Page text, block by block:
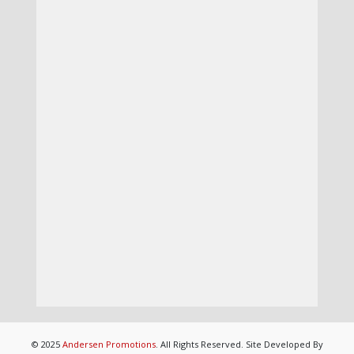
© 2025 Andersen Promotions. All Rights Reserved. Site Developed By